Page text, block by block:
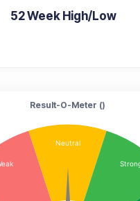
52 Week High/Low
Result-O-Meter ()